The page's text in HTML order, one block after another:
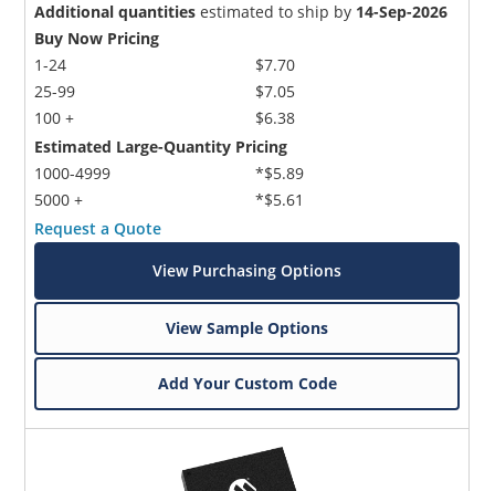
Additional quantities estimated to ship by 14-Sep-2026
Buy Now Pricing
1-24
25-99
100 +
$7.70
$7.05
$6.38
Estimated Large-Quantity Pricing
1000-4999
5000 +
*$5.89
*$5.61
Request a Quote
View Purchasing Options
View Sample Options
Add Your Custom Code